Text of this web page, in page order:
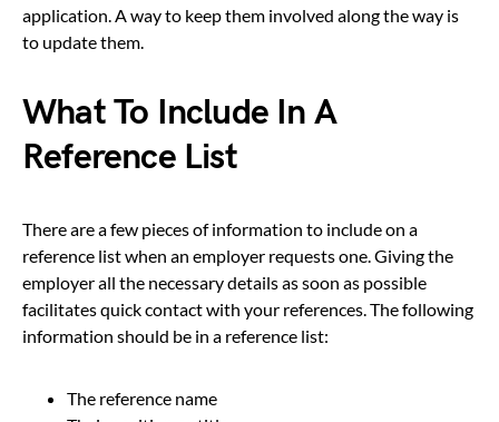
application. A way to keep them involved along the way is
to update them.
What To Include In A
Reference List
There are a few pieces of information to include on a
reference list when an employer requests one. Giving the
employer all the necessary details as soon as possible
facilitates quick contact with your references. The following
information should be in a reference list:
The reference name